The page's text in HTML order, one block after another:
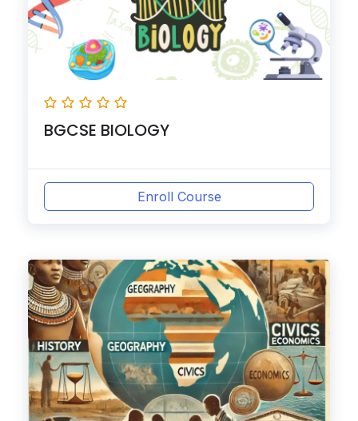
BGCSE BIOLOGY
Enroll Course